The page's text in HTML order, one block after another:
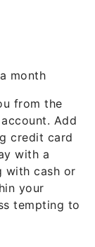
month
from the
Add
credit card
with a
with cash or
your
tempting to